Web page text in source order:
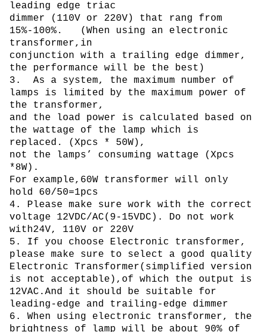
leading edge triac
dimmer (110V or 220V) that rang from
15%-100%. (When using an electronic
transformer,in
conjunction with a trailing edge dimmer,
the performance will be the best)
3. As a system, the maximum number of
lamps is limited by the maximum power of
the transformer,
and the load power is calculated based on
the wattage of the lamp which is
replaced. (Xpcs * 50W),
not the lamps’ consuming wattage (Xpcs
*8W).
For example,60W transformer will only
hold 60/50=1pcs
4. Please make sure work with the correct
voltage 12VDC/AC(9-15VDC). Do not work
with24V, 110V or 220V
5. If you choose Electronic transformer,
please make sure to select a good quality
Electronic Transformer(simplified version
is not acceptable),of which the output is
12VAC.And it should be suitable for
leading-edge and trailing-edge dimmer
6. When using electronic transformer, the
brightness of lamp will be about 90% of